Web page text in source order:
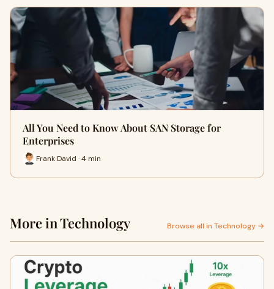
All You Need to Know About SAN Storage for
Enterprises
Frank David · 4 min
More in Technology Browse all in Technology →